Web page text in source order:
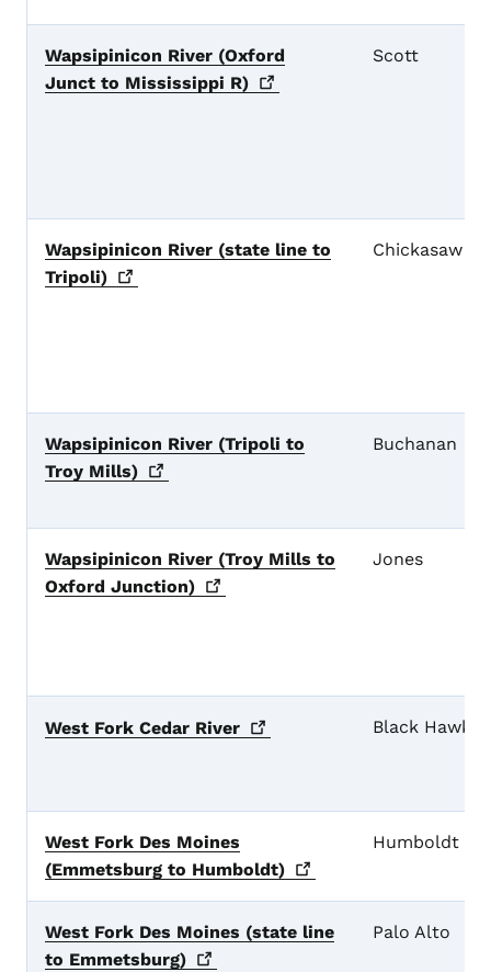
Wapsipinicon River (Oxford
Junct to Mississippi R)
Scott
Wapsipinicon River (state line to
Tripoli)
Chickasaw
Wapsipinicon River (Tripoli to
Troy Mills)
Buchanan
Wapsipinicon River (Troy Mills to
Oxford Junction)
Jones
West Fork Cedar River Black Hawk
West Fork Des Moines
(Emmetsburg to Humboldt)
Humboldt
West Fork Des Moines (state line
to Emmetsburg)
Palo Alto